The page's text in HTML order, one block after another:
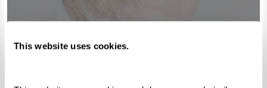
This website uses cookies.